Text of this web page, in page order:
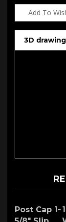
3D drawing
Post Cap 1-
5/8" Slip